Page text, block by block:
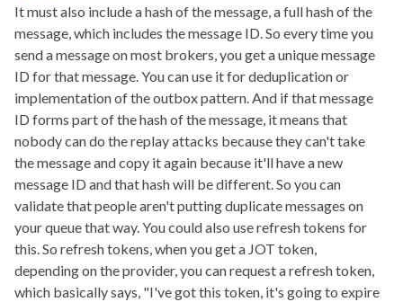
It must also include a hash of the message, a full hash of the
message, which includes the message ID. So every time you
send a message on most brokers, you get a unique message
ID for that message. You can use it for deduplication or
implementation of the outbox pattern. And if that message
ID forms part of the hash of the message, it means that
nobody can do the replay attacks because they can't take
the message and copy it again because it'll have a new
message ID and that hash will be different. So you can
validate that people aren't putting duplicate messages on
your queue that way. You could also use refresh tokens for
this. So refresh tokens, when you get a JOT token,
depending on the provider, you can request a refresh token,
which basically says, "I've got this token, it's going to expire